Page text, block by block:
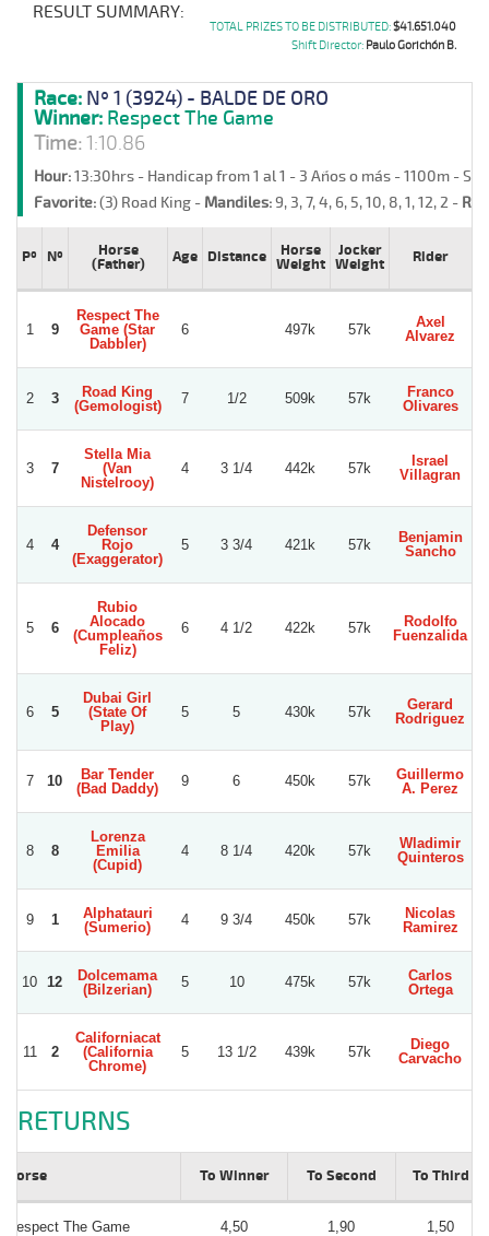
RESULT SUMMARY:
TOTAL PRIZES TO BE DISTRIBUTED:$41.651.040
Shift Director: Paulo Gorichón B.
Race: Nº 1 (3924) - BALDE DE ORO
Winner: Respect The Game
Time:1:10.86
Hour:13:30hrs - Handicap from 1 al 1 - 3 Años o más - 1100m -
Favorite:(3) Road King - Mandiles:9, 3, 7, 4, 6, 5, 10, 8, 1, 12, 2 -
Pº Nº
Horse
(Father)
Age Distance
Horse
Weight
Jocker
Weight
Rider
1 9
Respect The
Game (Star
Dabbler)
6 497k 57k
Axel
Alvarez
2 3
Road King
(Gemologist)
7 1/2 509k 57k
Franco
Olivares
3 7
Stella Mia
(Van
Nistelrooy)
4 3 1/4 442k 57k
Israel
Villagran
4 4
Defensor
Rojo
(Exaggerator)
5 3 3/4 421k 57k
Benjamin
Sancho
5 6
Rubio
Alocado
(Cumpleaños
Feliz)
6 4 1/2 422k 57k
Rodolfo
Fuenzalida
6 5
Dubai Girl
(State Of
Play)
5 5 430k 57k
Gerard
Rodriguez
7 10
Bar Tender
(Bad Daddy)
9 6 450k 57k
Guillermo
A. Perez
8 8
Lorenza
Emilia
(Cupid)
4 8 1/4 420k 57k
Wladimir
Quinteros
9 1
Alphatauri
(Sumerio)
4 9 3/4 450k 57k
Nicolas
Ramirez
10 12
Dolcemama
(Bilzerian)
5 10 475k 57k
Carlos
Ortega
11 2
Californiacat
(California
Chrome)
5 13 1/2 439k 57k
Diego
Carvacho
RETURNS
Horse To Winner To Second To Third
Respect The Game 4,50 1,90 1,50